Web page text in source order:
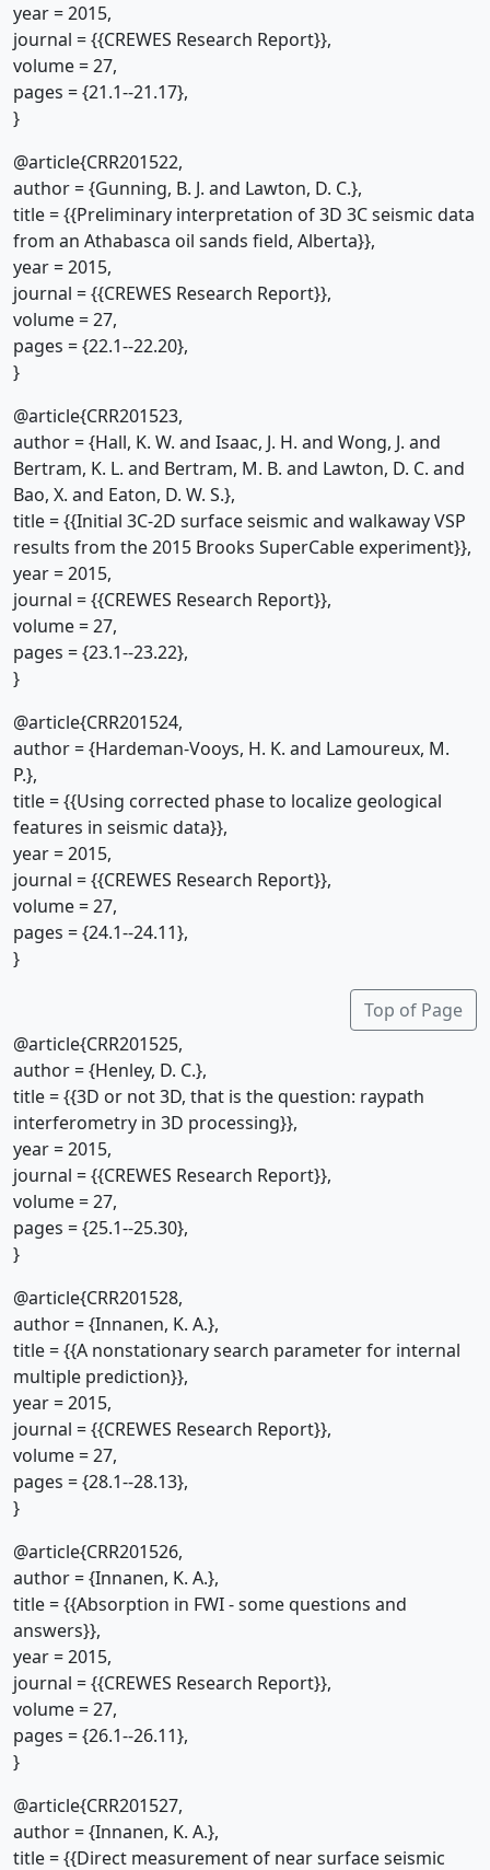
year = 2015,
journal = {{CREWES Research Report}},
volume = 27,
pages = {21.1--21.17},
}
@article{CRR201522,
author = {Gunning, B. J. and Lawton, D. C.},
title = {{Preliminary interpretation of 3D 3C seismic data
from an Athabasca oil sands field, Alberta}},
year = 2015,
journal = {{CREWES Research Report}},
volume = 27,
pages = {22.1--22.20},
}
@article{CRR201523,
author = {Hall, K. W. and Isaac, J. H. and Wong, J. and
Bertram, K. L. and Bertram, M. B. and Lawton, D. C. and
Bao, X. and Eaton, D. W. S.},
title = {{Initial 3C-2D surface seismic and walkaway VSP
results from the 2015 Brooks SuperCable experiment}},
year = 2015,
journal = {{CREWES Research Report}},
volume = 27,
pages = {23.1--23.22},
}
@article{CRR201524,
author = {Hardeman-Vooys, H. K. and Lamoureux, M.
P.},
title = {{Using corrected phase to localize geological
features in seismic data}},
year = 2015,
journal = {{CREWES Research Report}},
volume = 27,
pages = {24.1--24.11},
}
Top of Page
@article{CRR201525,
author = {Henley, D. C.},
title = {{3D or not 3D, that is the question: raypath
interferometry in 3D processing}},
year = 2015,
journal = {{CREWES Research Report}},
volume = 27,
pages = {25.1--25.30},
}
@article{CRR201528,
author = {Innanen, K. A.},
title = {{A nonstationary search parameter for internal
multiple prediction}},
year = 2015,
journal = {{CREWES Research Report}},
volume = 27,
pages = {28.1--28.13},
}
@article{CRR201526,
author = {Innanen, K. A.},
title = {{Absorption in FWI - some questions and
answers}},
year = 2015,
journal = {{CREWES Research Report}},
volume = 27,
pages = {26.1--26.11},
}
@article{CRR201527,
author = {Innanen, K. A.},
title = {{Direct measurement of near surface seismic